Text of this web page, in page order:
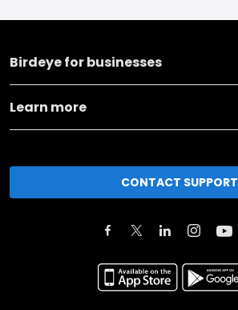
Birdeye for businesses
Learn more
CONTACT SUPPORT